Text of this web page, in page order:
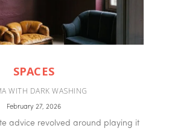
SPACES
WITH DARK WASHING
February 27, 2026
advice revolved around playing it